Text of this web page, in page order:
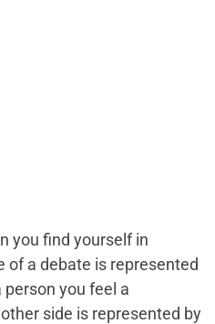
you find yourself in
of a debate is represented
you feel a
side is represented by